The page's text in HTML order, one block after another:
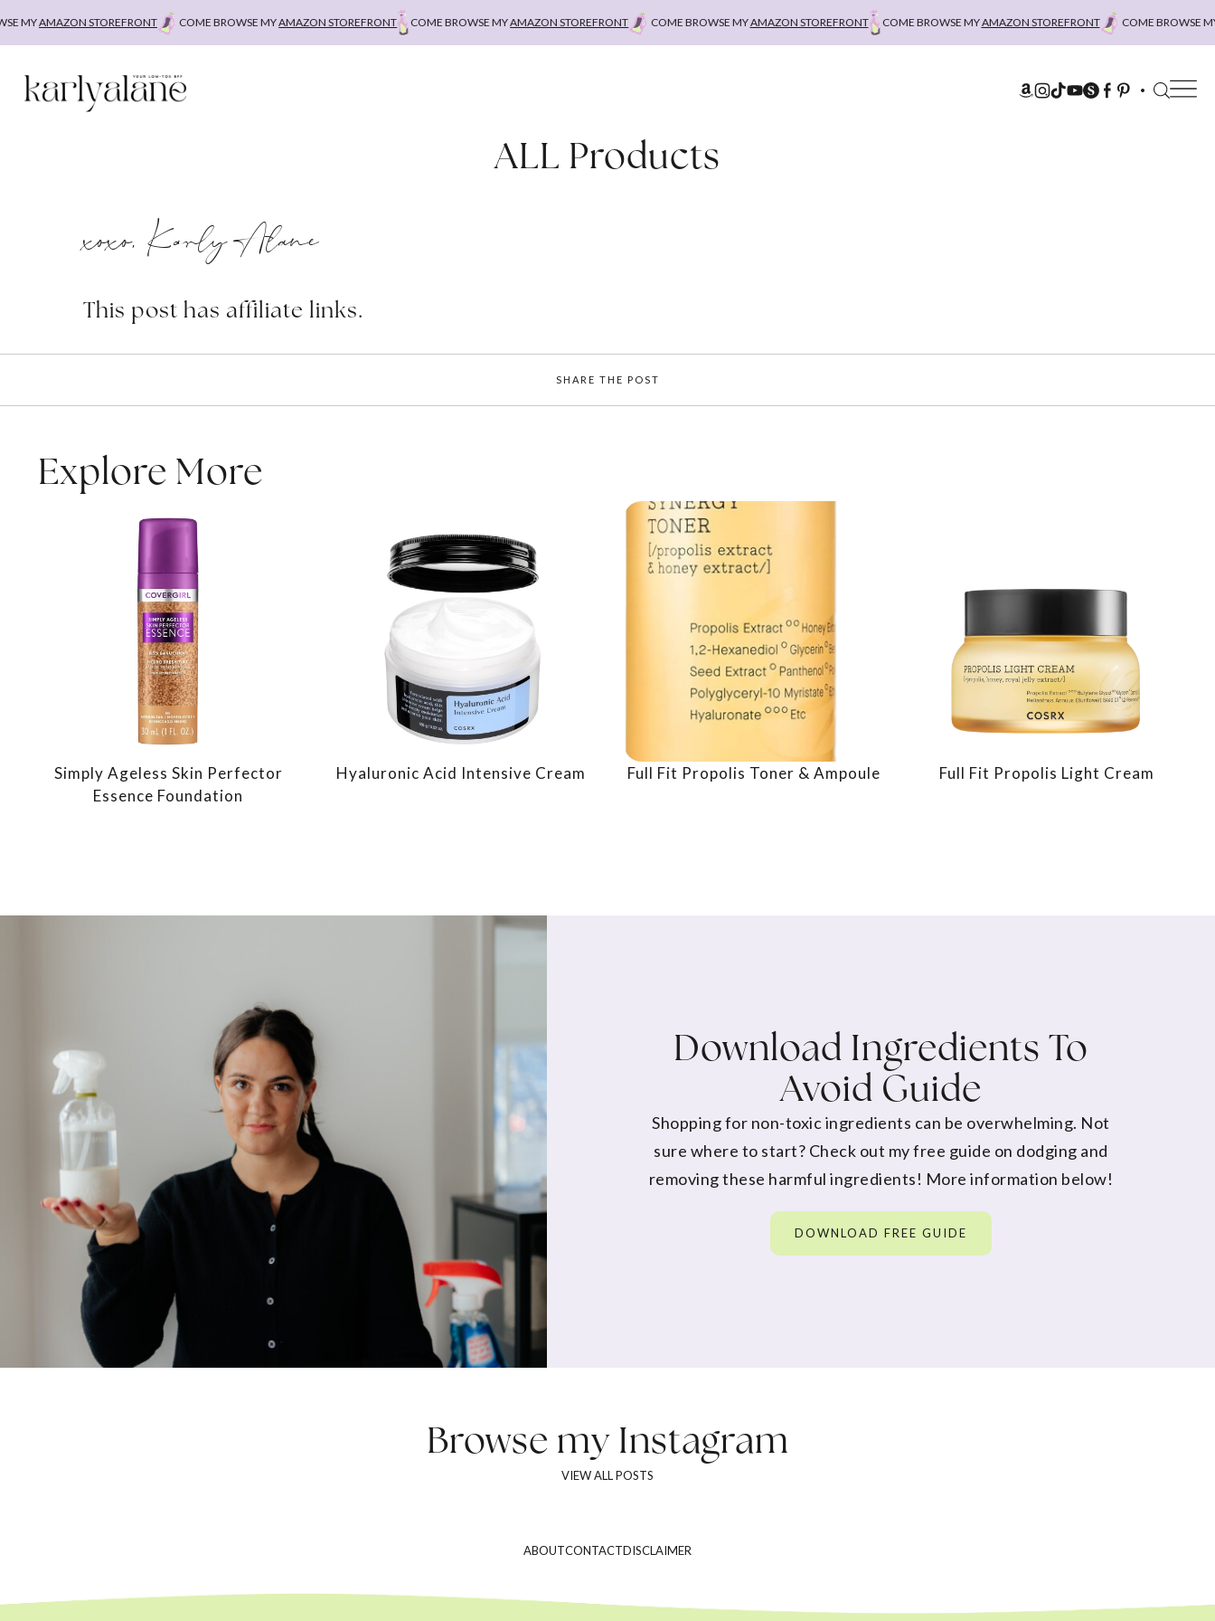
MYAMAZON STOREFRONT COME BROWSE MYAMAZON STOREFRONT COME BROWSE MYAMAZON STOREFRONT COME BROWSE MY AMAZON STOREFRONT COME BROWSE MY AMAZON STOREFRONT COME BROWSE MY
ALL Products
xoxo, Karly Alane
This post has affiliate links.
SHARE THE POST
Explore More
Simply Ageless Skin Perfector
Essence Foundation
Hyaluronic Acid Intensive Cream Full Fit Propolis Toner & Ampoule Full Fit Propolis Light Cream
Download Ingredients To
Avoid Guide
Shopping for non-toxic ingredients can be overwhelming. Not
sure where to start? Check out my free guide on dodging and
removing these harmful ingredients! More information below!
DOWNLOAD FREE GUIDE
Browse myInstagram
VIEW ALL POSTS
ABOUTCONTACTDISCLAIMER